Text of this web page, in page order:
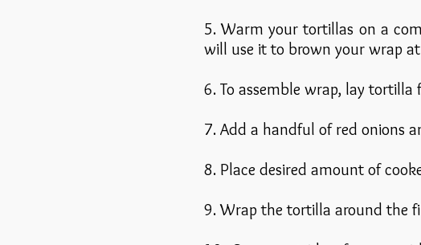
5. Warm your tortillas on a
will use it to brown your wrap
6. To assemble wrap, lay
7. Add a handful of red onions
8. Place desired amount of
9. Wrap the tortilla around the